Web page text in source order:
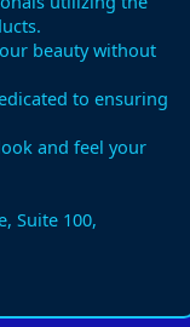
beauty without
to ensuring
and feel your
Suite 100,